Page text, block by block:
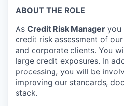
ABOUT THE ROLE
As Credit Risk Manager you
credit risk assessment of our
and corporate clients. You
large credit exposures. In
processing, you will be
improving our standards,
stack.